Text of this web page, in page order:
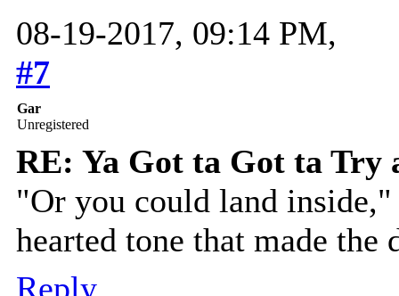
08-19-2017, 09:14 PM,
#7
Gar
Unregistered
RE: Ya Got ta Got ta Try
"Or you could land
hearted tone that made
Reply